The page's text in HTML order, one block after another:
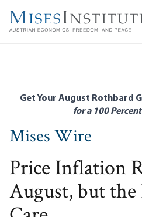
main
Get Your August Rothbard
for a 100
Mises Wire
Price Inflation
August, but the